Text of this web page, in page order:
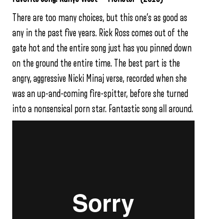
There are too many choices, but this one’s as good as
any in the past five years. Rick Ross comes out of the
gate hot and the entire song just has you pinned down
on the ground the entire time. The best part is the
angry, aggressive Nicki Minaj verse, recorded when she
was an up-and-coming fire-spitter, before she turned
into a nonsensical porn star. Fantastic song all around.